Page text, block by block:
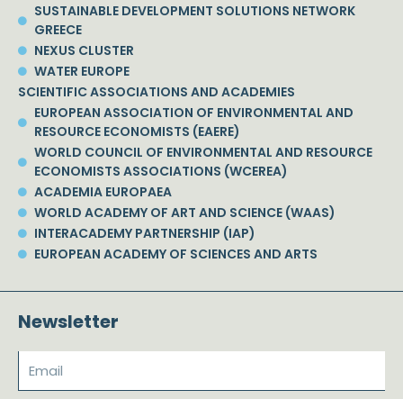
SUSTAINABLE DEVELOPMENT SOLUTIONS NETWORK
GREECE
NEXUS CLUSTER
WATER EUROPE
SCIENTIFIC ASSOCIATIONS AND ACADEMIES
EUROPEAN ASSOCIATION OF ENVIRONMENTAL AND
RESOURCE ECONOMISTS (EAERE)
WORLD COUNCIL OF ENVIRONMENTAL AND RESOURCE
ECONOMISTS ASSOCIATIONS (WCEREA)
ACADEMIA EUROPAEA
WORLD ACADEMY OF ART AND SCIENCE (WAAS)
INTERACADEMY PARTNERSHIP (IAP)
EUROPEAN ACADEMY OF SCIENCES AND ARTS
Newsletter